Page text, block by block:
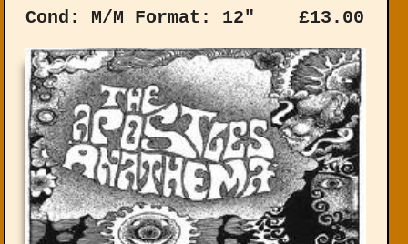
Cond: M/M Format: 12" £13.00